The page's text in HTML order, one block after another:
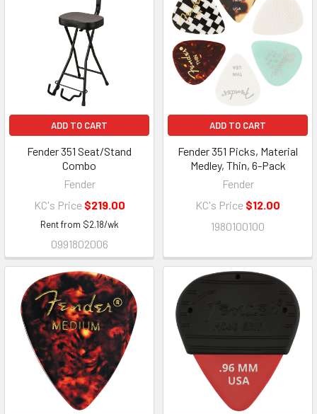
ADD TO CART
Fender 351 Seat/Stand
Combo
Fender
KC's Price $219.00
Rent from $2.18/wk
0991802006
ADD TO CART
Fender 351 Picks, Material
Medley, Thin, 6-Pack
Fender
KC's Price $12.00
1980100100